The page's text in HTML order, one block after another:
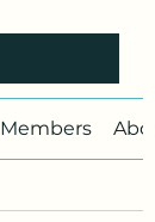
Members